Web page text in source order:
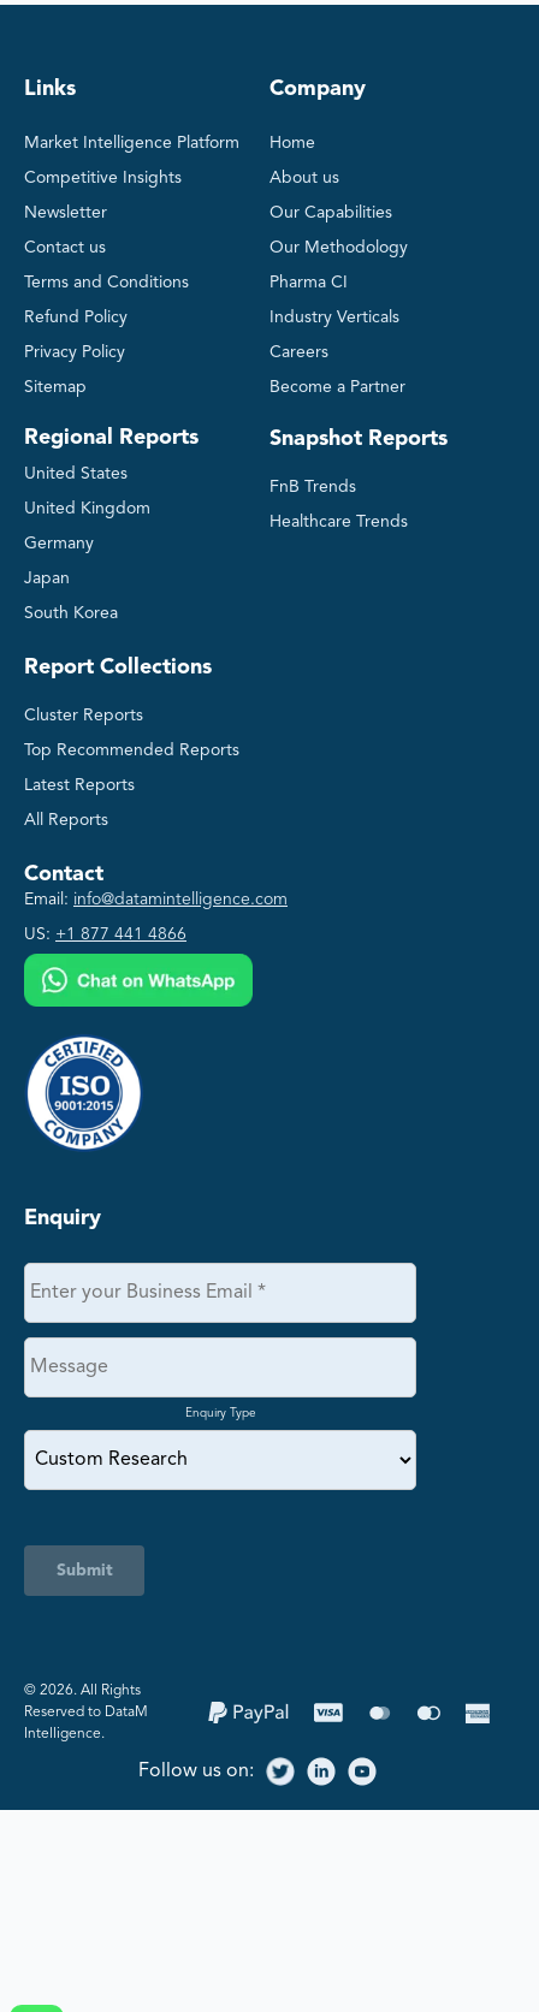
Links
Market Intelligence Platform
Competitive Insights
Newsletter
Contact us
Terms and Conditions
Refund Policy
Privacy Policy
Sitemap
Regional Reports
United States
United Kingdom
Germany
Japan
South Korea
Company
Home
About us
Our Capabilities
Our Methodology
Pharma CI
Industry Verticals
Careers
Become a Partner
Snapshot Reports
FnB Trends
Healthcare Trends
Report Collections
Cluster Reports
Top Recommended Reports
Latest Reports
All Reports
Contact
Email: info@datamintelligence.com
US: +1 877 441 4866
Enquiry
Enquiry Type
Submit
©️ 2026. All Rights
Reserved to DataM
Intelligence.
Follow us on: